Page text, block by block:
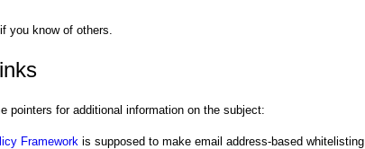
you know of others.
pointers for additional information on the subject:
Framework is supposed to make email address-based whitelisting